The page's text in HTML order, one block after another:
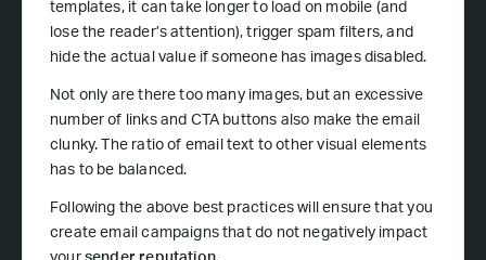
templates, it can take longer to load on mobile (and
lose the reader’s attention), trigger spam filters, and
hide the actual value if someone has images disabled.
Not only are there too many images, but an excessive
number of links and CTA buttons also make the email
clunky. The ratio of email text to other visual elements
has to be balanced.
Following the above best practices will ensure that you
create email campaigns that do not negatively impact